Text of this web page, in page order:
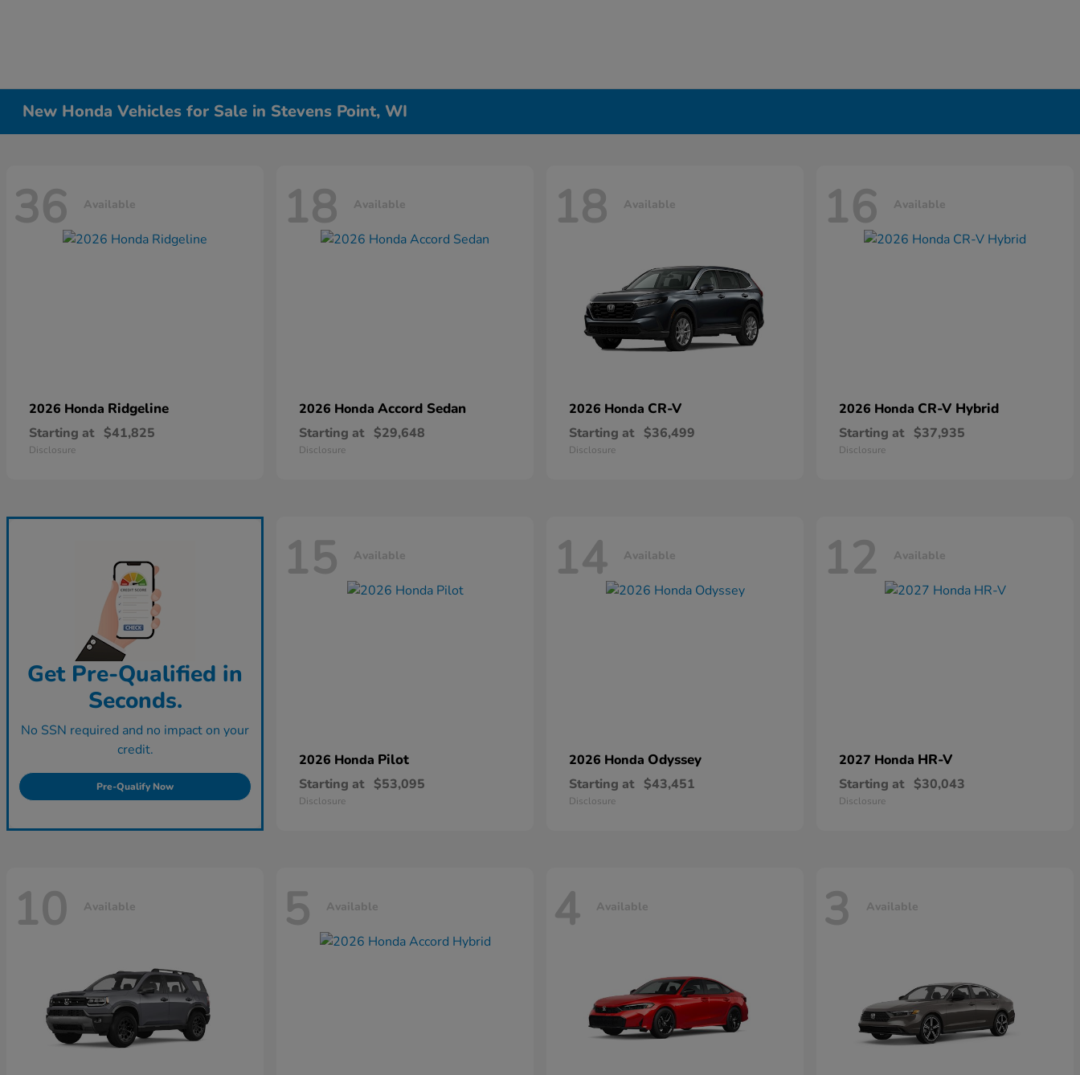
New Honda Vehicles for Sale in Stevens Point, WI
36 Available
2026 Honda Ridgeline
Starting at $41,825
Disclosure
18 Available
2026 Honda Accord Sedan
Starting at $29,648
Disclosure
18 Available
2026 Honda CR-V
Starting at $36,499
Disclosure
16 Available
2026 Honda CR-V Hybrid
Starting at $37,935
Disclosure
Get Pre-Qualified in
Seconds.
No SSN required and no impact on your
credit.
Pre-Qualify Now
15 Available
2026 Honda Pilot
Starting at $53,095
Disclosure
14 Available
2026 Honda Odyssey
Starting at $43,451
Disclosure
12 Available
2027 Honda HR-V
Starting at $30,043
Disclosure
10 Available 5 Available 4 Available 3 Available